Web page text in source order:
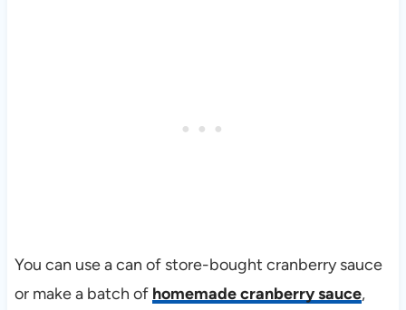
You can use a can of store-bought cranberry sauce
or make a batch of homemade cranberry sauce,